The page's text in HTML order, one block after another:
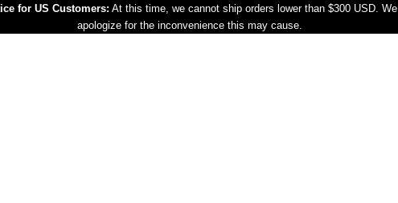
for US Customers: At this time, we cannot ship orders lower than $300 USD. We
apologize for the inconvenience this may cause.